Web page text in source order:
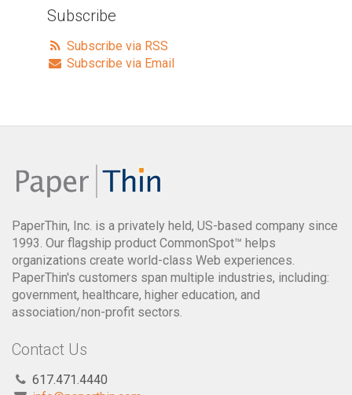
Subscribe
Subscribe via RSS
Subscribe via Email
PaperThin, Inc. is a privately held, US-based company since
1993. Our flagship product CommonSpot™ helps
organizations create world-class Web experiences.
PaperThin's customers span multiple industries, including:
government, healthcare, higher education, and
association/non-profit sectors.
Contact Us
617.471.4440